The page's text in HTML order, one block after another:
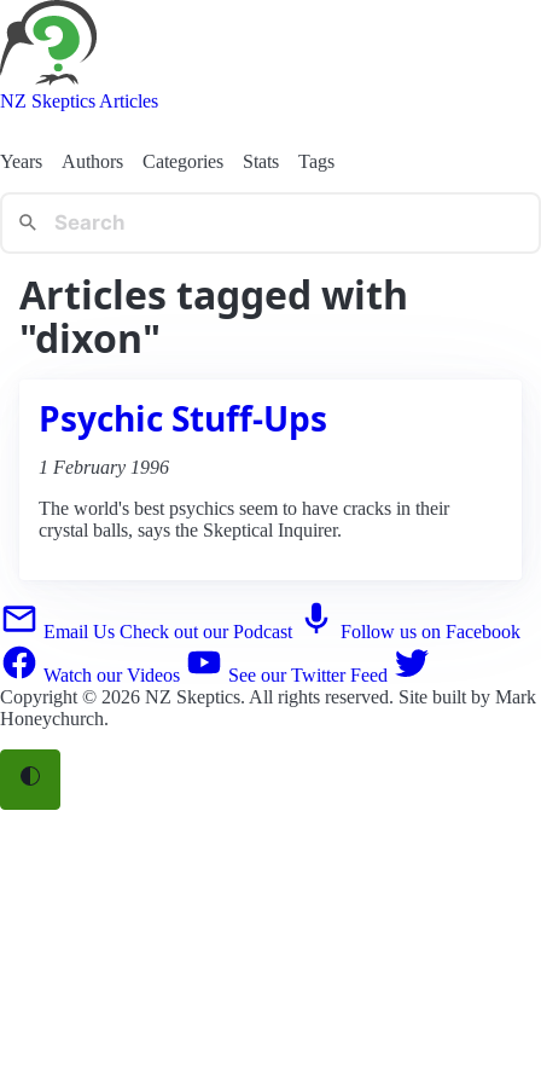
NZ Skeptics Articles
Years Authors Categories Stats Tags
Articles tagged with
"dixon"
Psychic Stuff-Ups
1 February 1996
The world's best psychics seem to have cracks in their
crystal balls, says the Skeptical Inquirer.
Email Us Check out our Podcast Follow us on Facebook
Watch our Videos
See our Twitter Feed
Copyright © 2026 NZ Skeptics. All rights reserved. Site built by Mark
Honeychurch.